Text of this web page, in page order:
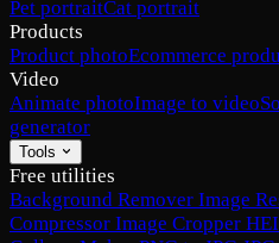
Pet portraitCat portrait
Products
Product photoEcommerce
Video
Animate photoImage to video
generator
Tools
Free utilities
Background Remover Image
Compressor Image Cropper